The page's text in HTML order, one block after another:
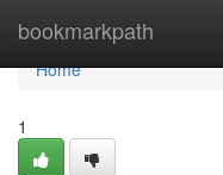
bookmarkpath
Home
Home
1